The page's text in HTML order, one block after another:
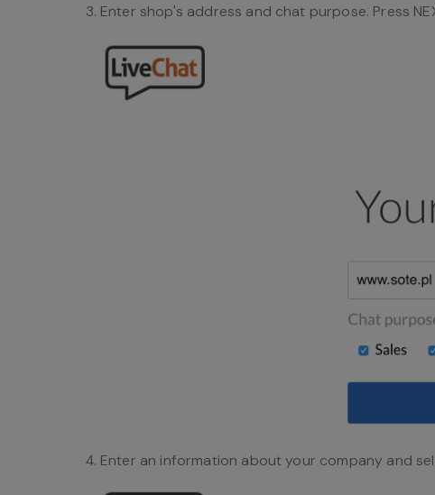
Enter shop's address and chat purpose. Press
Enter an information about your company and